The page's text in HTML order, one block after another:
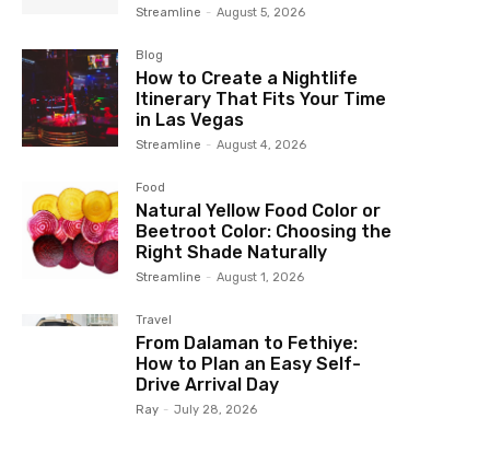
Streamline - August 5, 2026
Blog
How to Create a Nightlife
Itinerary That Fits Your Time
in Las Vegas
Streamline - August 4, 2026
Food
Natural Yellow Food Color or
Beetroot Color: Choosing the
Right Shade Naturally
Streamline - August 1, 2026
Travel
From Dalaman to Fethiye:
How to Plan an Easy Self-
Drive Arrival Day
Ray - July 28, 2026